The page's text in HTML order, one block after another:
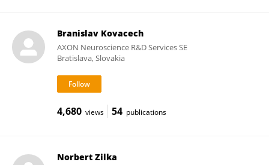
Branislav Kovacech
AXON Neuroscience R&D Services SE
Bratislava, Slovakia
4,680 views 54 publications
Norbert Zilka